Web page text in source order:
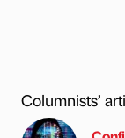
Columnists’